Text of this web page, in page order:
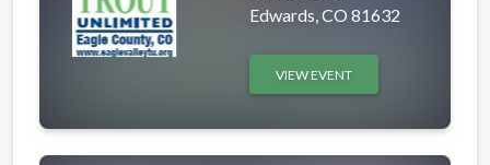
Edwards, CO 81632
VIEW EVENT